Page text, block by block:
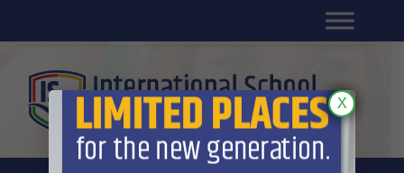
Platform for students
DL platform
X